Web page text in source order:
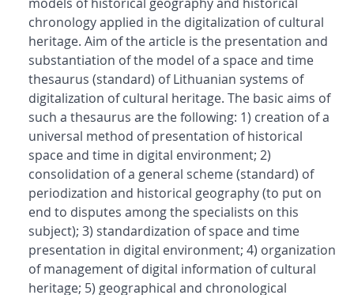
chronology applied in the digitalization of cultural
heritage. Aim of the article is the presentation and
substantiation of the model of a space and time
thesaurus (standard) of Lithuanian systems of
digitalization of cultural heritage. The basic aims of
such a thesaurus are the following: 1) creation of a
universal method of presentation of historical
space and time in digital environment; 2)
consolidation of a general scheme (standard) of
periodization and historical geography (to put on
end to disputes among the specialists on this
subject); 3) standardization of space and time
presentation in digital environment; 4) organization
of management of digital information of cultural
heritage; 5) geographical and chronological